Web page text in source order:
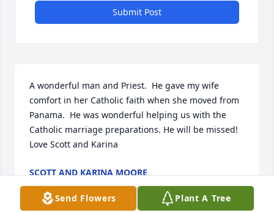
Submit Post
A wonderful man and Priest.  He gave my wife
comfort in her Catholic faith when she moved from
Panama.  He was wonderful helping us with the
Catholic marriage preparations. He will be missed!
Love Scott and Karina
SCOTT AND KARINA MOORE
Nov 02, 2025
Send Flowers Plant A Tree